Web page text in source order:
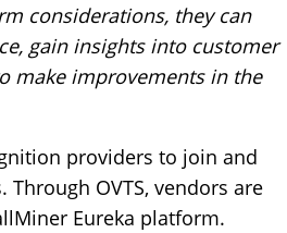
considerations, they can
gain insights into customer
make improvements in the
providers to join and
OVTS, vendors are
Eureka platform.